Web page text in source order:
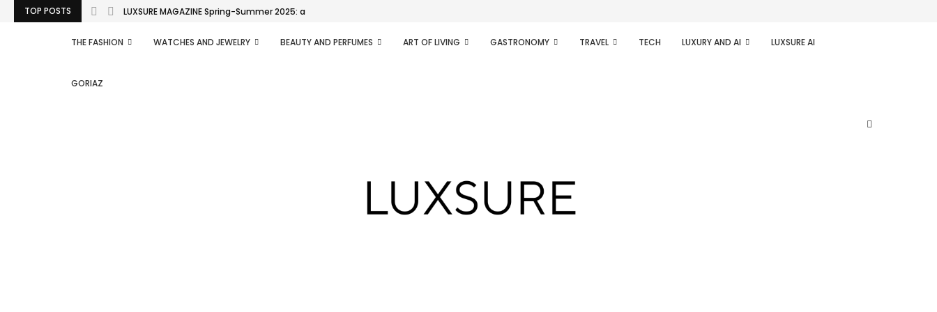
TOP POSTS LUXSURE MAGAZINE Spring-Summer 2025: a manifesto of radical...
THE FASHION WATCHES AND JEWELRY BEAUTY AND PERFUMES ART OF LIVING GASTRONOMY TRAVEL TECH LUXURY AND AI LUXSURE AI
GORIAZ